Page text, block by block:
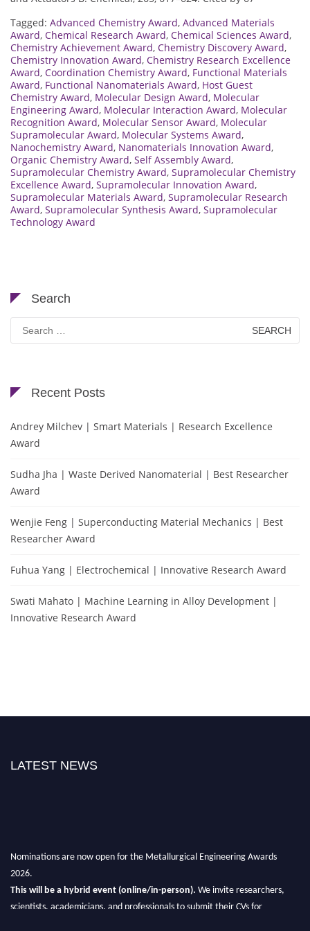
Tagged: Advanced Chemistry Award, Advanced Materials
Award, Chemical Research Award, Chemical Sciences Award,
Chemistry Achievement Award, Chemistry Discovery Award,
Chemistry Innovation Award, Chemistry Research Excellence
Award, Coordination Chemistry Award, Functional Materials
Award, Functional Nanomaterials Award, Host Guest
Chemistry Award, Molecular Design Award, Molecular
Engineering Award, Molecular Interaction Award, Molecular
Recognition Award, Molecular Sensor Award, Molecular
Supramolecular Award, Molecular Systems Award,
Nanochemistry Award, Nanomaterials Innovation Award,
Organic Chemistry Award, Self Assembly Award,
Supramolecular Chemistry Award, Supramolecular Chemistry
Excellence Award, Supramolecular Innovation Award,
Supramolecular Materials Award, Supramolecular Research
Award, Supramolecular Synthesis Award, Supramolecular
Technology Award
Search
Search
for:
Recent Posts
Andrey Milchev | Smart Materials | Research Excellence
Award
Sudha Jha | Waste Derived Nanomaterial | Best Researcher
Award
Wenjie Feng | Superconducting Material Mechanics | Best
Researcher Award
Fuhua Yang | Electrochemical | Innovative Research Award
Swati Mahato | Machine Learning in Alloy Development |
Innovative Research Award
LATEST NEWS
Nominations are now open for the Metallurgical Engineering Awards
2026.
This will be a hybrid event (online/in-person). We invite researchers,
scientists, academicians, and professionals to submit their CVs for